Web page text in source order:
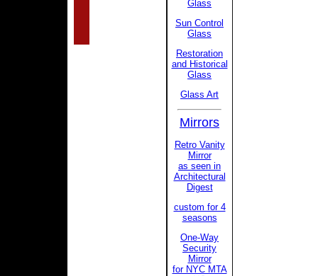
Glass
Sun Control
Glass
Restoration
and Historical
Glass
Glass Art
Mirrors
Retro Vanity
Mirror
as seen in
Architectural
Digest
custom for 4
seasons
One-Way
Security
Mirror
for NYC MTA